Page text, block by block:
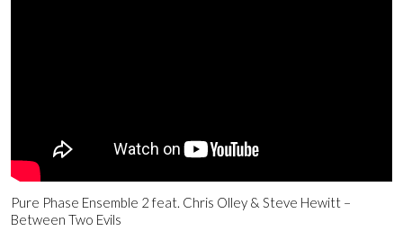
Pure Phase Ensemble 2 feat. Chris Olley & Steve Hewitt –
Between Two Evils